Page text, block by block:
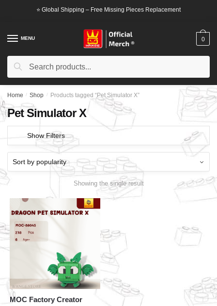
⭐ Global Shipping – Free Missing Pieces Replacement
MENU
Search
Search
0
Home / Shop / Products tagged “Pet Simulator X”
Pet Simulator X
Show Filters
Showing the single result
MOC Factory Creator